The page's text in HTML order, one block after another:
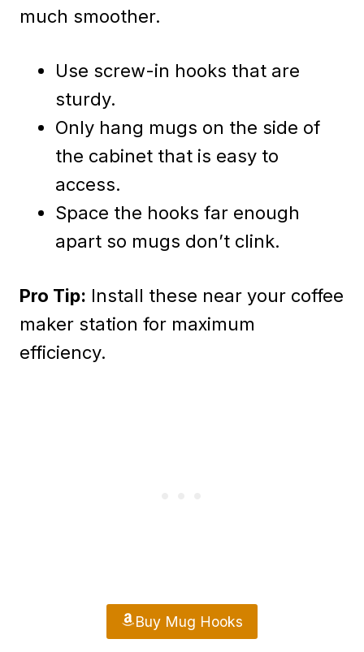
much smoother.
Use screw-in hooks that are
sturdy.
Only hang mugs on the side of
the cabinet that is easy to
access.
Space the hooks far enough
apart so mugs don’t clink.
Pro Tip: Install these near your coffee
maker station for maximum
efficiency.
Buy Mug Hooks